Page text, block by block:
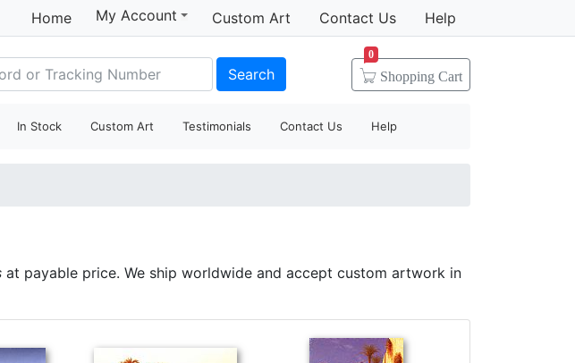
Home My Account Custom Art Contact Us Help
Search Shopping Cart
0
In Stock Custom Art Testimonials Contact Us Help
at payable price. We ship worldwide and accept custom artwork in